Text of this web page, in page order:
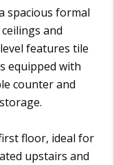
spacious formal
and
features tile
equipped with
counter and
floor, ideal for
upstairs and